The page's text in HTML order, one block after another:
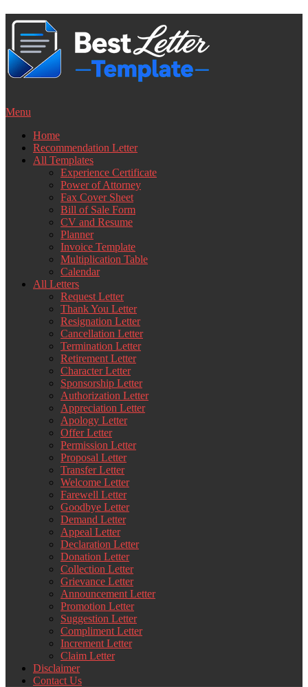
Skip
content
Menu
Home
Recommendation Letter
All Templates
Experience Certificate
Power of Attorney
Fax Cover Sheet
Bill of Sale Form
CV and Resume
Planner
Invoice Template
Multiplication Table
Calendar
All Letters
Request Letter
Thank You Letter
Resignation Letter
Cancellation Letter
Termination Letter
Retirement Letter
Character Letter
Sponsorship Letter
Authorization Letter
Appreciation Letter
Apology Letter
Offer Letter
Permission Letter
Proposal Letter
Transfer Letter
Welcome Letter
Farewell Letter
Goodbye Letter
Demand Letter
Appeal Letter
Declaration Letter
Donation Letter
Collection Letter
Grievance Letter
Announcement Letter
Promotion Letter
Suggestion Letter
Compliment Letter
Increment Letter
Claim Letter
Disclaimer
Contact Us